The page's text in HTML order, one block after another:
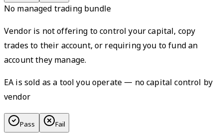
No managed trading bundle
Vendor is not offering to control your capital, copy
trades to their account, or requiring you to fund an
account they manage.
EA is sold as a tool you operate — no capital control by
vendor
Pass Fail